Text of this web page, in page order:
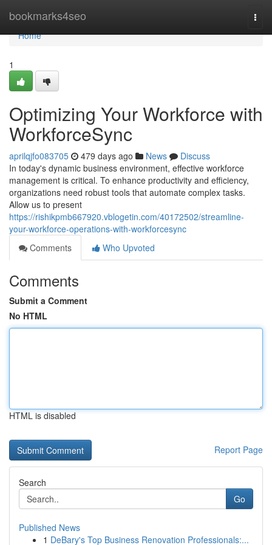
bookmarks4seo
Home
Home
1
Optimizing Your Workforce with
WorkforceSync
aprilqjfo083705 479 days ago News
Discuss
In today's dynamic business environment, effective workforce
management is critical. To enhance productivity and efficiency,
organizations need robust tools that automate complex tasks.
Allow us to present
https://rishikpmb667920.vblogetin.com/40172502/streamline-
your-workforce-operations-with-workforcesync
Comments
Who Upvoted
Comments
Submit a Comment
No HTML
HTML is disabled
Report Page
Search
Go
Published News
1 DeBary's Top Business Renovation Professionals:...